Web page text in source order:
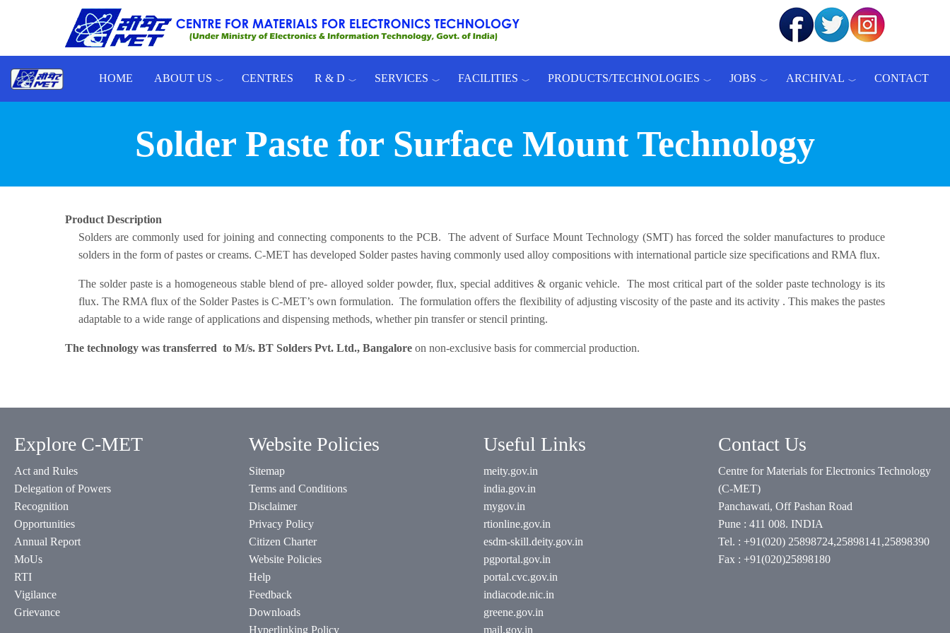
Skip to main content
HOME ABOUT US CENTRES R & D SERVICES FACILITIES PRODUCTS/TECHNOLOGIES JOBS ARCHIVAL CONTACT
Solder Paste for Surface Mount Technology
Product Description
Solders are commonly used for joining and connecting components to the PCB. The advent of Surface Mount Technology (SMT) has forced the solder manufactures to produce
solders in the form of pastes or creams. C-MET has developed Solder pastes having commonly used alloy compositions with international particle size specifications and RMA flux.
The solder paste is a homogeneous stable blend of pre- alloyed solder powder, flux, special additives & organic vehicle. The most critical part of the solder paste technology is its
flux. The RMA flux of the Solder Pastes is C-MET’s own formulation. The formulation offers the flexibility of adjusting viscosity of the paste and its activity . This makes the pastes
adaptable to a wide range of applications and dispensing methods, whether pin transfer or stencil printing.
The technology was transferred to M/s. BT Solders Pvt. Ltd., Bangalore on non-exclusive basis for commercial production.
Explore C-MET
Act and Rules
Delegation of Powers
Recognition
Opportunities
Annual Report
MoUs
RTI
Vigilance
Grievance
Website Policies
Sitemap
Terms and Conditions
Disclaimer
Privacy Policy
Citizen Charter
Website Policies
Help
Feedback
Downloads
Hyperlinking Policy
Useful Links
meity.gov.in
india.gov.in
mygov.in
rtionline.gov.in
esdm-skill.deity.gov.in
pgportal.gov.in
portal.cvc.gov.in
indiacode.nic.in
greene.gov.in
mail.gov.in
Contact Us
Centre for Materials for Electronics Technology
(C-MET)
Panchawati, Off Pashan Road
Pune : 411 008. INDIA
Tel. : +91(020) 25898724,25898141,25898390
Fax : +91(020)25898180